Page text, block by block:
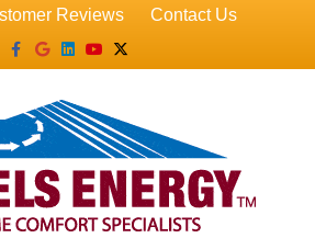
Reviews
Contact Us
Facebook
GoogleLinkedin
YoutubeX-twitter